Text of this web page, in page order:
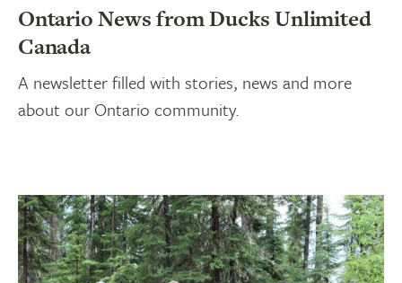
Ontario News from Ducks Unlimited
Canada
A newsletter filled with stories, news and more
about our Ontario community.